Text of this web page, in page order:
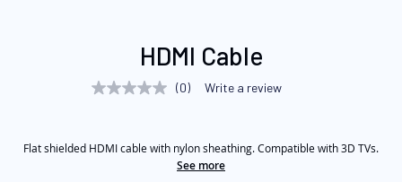
the
HDMI Cable
No
page
(0) Write a review
Flat shielded HDMI cable with nylon sheathing. Compatible with 3D TVs.
See more